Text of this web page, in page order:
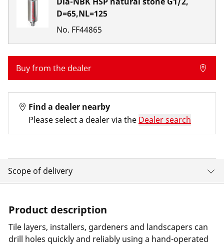
D=65,NL=125
No. FF44865
Buy from the dealer
Find a dealer nearby
Please select a dealer via the Dealer search
Scope of delivery
Product description
Tile layers, installers, gardeners and landscapers can
drill holes quickly and reliably using a hand-operated